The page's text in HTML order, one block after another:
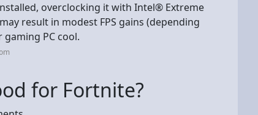
overclocking it with Intel® Extreme
result in modest FPS gains (depending
PC cool.
for Fortnite?